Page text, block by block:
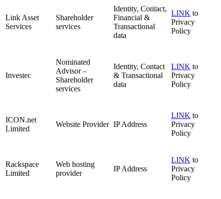
Link Asset
Services
Shareholder
services
Identity, Contact,
Financial &
Transactional
data
LINK to
Privacy
Policy
Investec
Nominated
Advisor –
Shareholder
services
Identity, Contact
& Transactional
data
LINK to
Privacy
Policy
ICON.net
Limited
Website Provider IP Address
LINK to
Privacy
Policy
Rackspace
Limited
Web hosting
provider
IP Address
LINK to
Privacy
Policy